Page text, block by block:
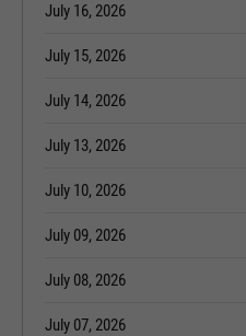
July 16, 2026
July 15, 2026
July 14, 2026
July 13, 2026
July 10, 2026
July 09, 2026
July 08, 2026
July 07, 2026